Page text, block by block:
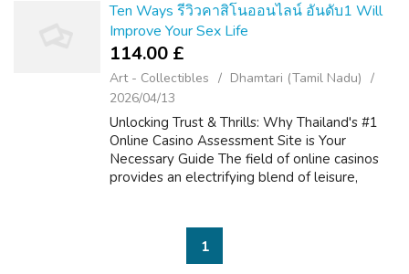
Ten Ways รีวิวคาสิโนออนไลน์ อันดับ1 Will
Improve Your Sex Life
114.00 £
Art - Collectibles
Dhamtari (Tamil Nadu)
2026/04/13
Unlocking Trust & Thrills: Why Thailand's #1
Online Casino Assessment Site is Your
Necessary Guide The field of online casinos
provides an electrifying blend of leisure,
1